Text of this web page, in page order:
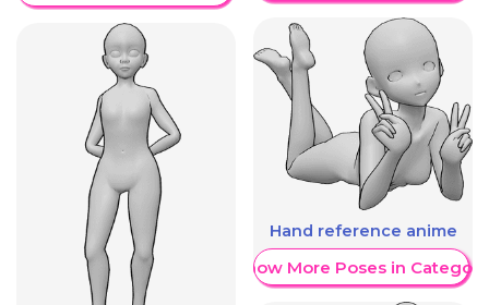
Hand reference anime
Show More Poses in Category